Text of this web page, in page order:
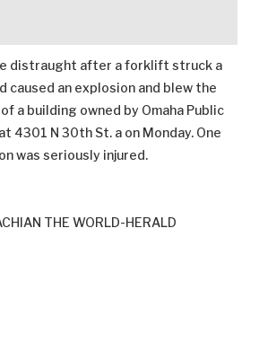
distraught after a forklift struck a
caused an explosion and blew the
a building owned by Omaha Public
4301 N 30th St. a on Monday. One
was seriously injured.
THE WORLD-HERALD